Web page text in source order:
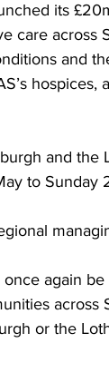
its
care
and
and the
to Sunday
again
across
or the